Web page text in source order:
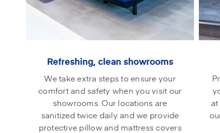
Refreshing, clean showrooms
We take extra steps to ensure your
comfort and safety when you visit our
showrooms. Our locations are
sanitized twice daily and we provide
protective pillow and mattress covers